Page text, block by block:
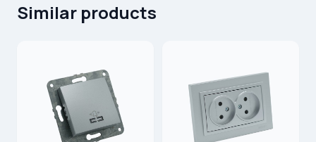
Similar products